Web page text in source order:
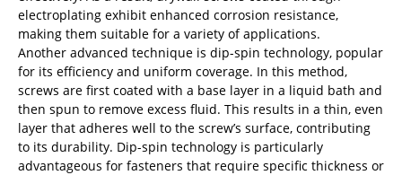
electroplating exhibit enhanced corrosion resistance,
making them suitable for a variety of applications.
Another advanced technique is dip-spin technology, popular
for its efficiency and uniform coverage. In this method,
screws are first coated with a base layer in a liquid bath and
then spun to remove excess fluid. This results in a thin, even
layer that adheres well to the screw’s surface, contributing
to its durability. Dip-spin technology is particularly
advantageous for fasteners that require specific thickness or